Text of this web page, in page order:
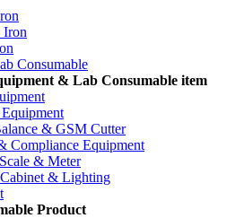
Iron
Consumable
& Lab Consumable item
& GSM Cutter
Compliance Equipment
& Meter
& Lighting
Product